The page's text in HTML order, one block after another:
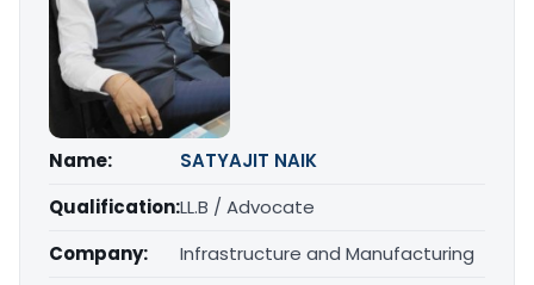
Name:
SATYAJIT NAIK
Qualification:LL.B / Advocate
Company:
Infrastructure and Manufacturing